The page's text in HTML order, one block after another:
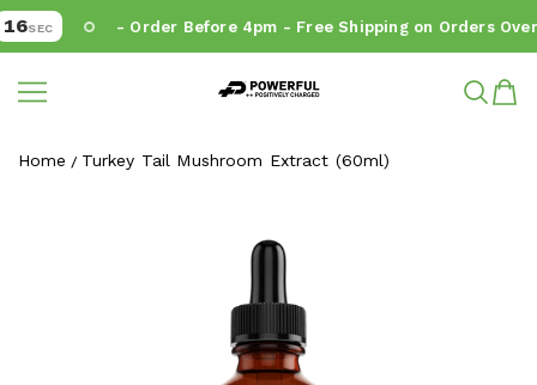
SEC - Order Before 4pm - Free Shipping on Orders Over
SKIP TO CONTENT Powerful.ie
Home Turkey Tail Mushroom Extract (60ml)